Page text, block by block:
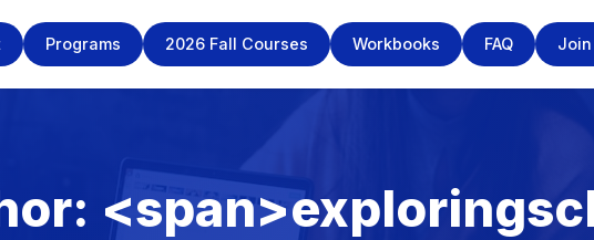
Programs 2026 Fall Courses Workbooks FAQ Join